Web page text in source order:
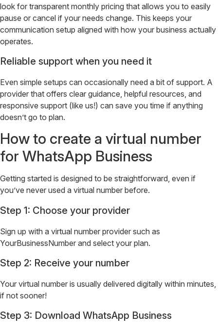
look for transparent monthly pricing that allows you to easily
pause or cancel if your needs change. This keeps your
communication setup aligned with how your business actually
operates.
Reliable support when you need it
Even simple setups can occasionally need a bit of support. A
provider that offers clear guidance, helpful resources, and
responsive support (like us!) can save you time if anything
doesn’t go to plan.
How to create a virtual number
for WhatsApp Business
Getting started is designed to be straightforward, even if
you’ve never used a virtual number before.
Step 1: Choose your provider
Sign up with a virtual number provider such as
YourBusinessNumber and select your plan.
Step 2: Receive your number
Your virtual number is usually delivered digitally within minutes,
if not sooner!
Step 3: Download WhatsApp Business